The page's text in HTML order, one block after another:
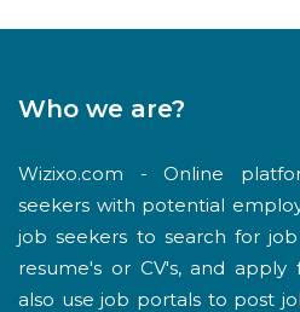
Who we are?
Wizixo.com - Online
seekers with potential
job seekers to search for
resume's or CV's, and apply
also use job portals to post